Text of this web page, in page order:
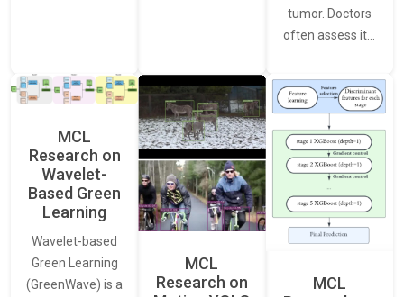
tumor. Doctors
often assess it…
MCL
Research on
Wavelet-
Based Green
Learning
Wavelet-based
Green Learning
(GreenWave) is a
MCL
Research on
MCL